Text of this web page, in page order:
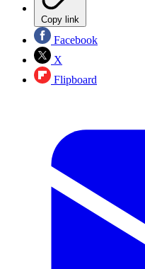
Copy link
Facebook
X
Flipboard